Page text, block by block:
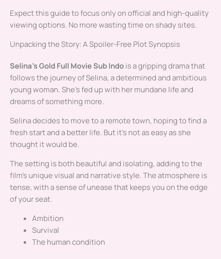
Expect this guide to focus only on official and high-quality
viewing options. No more wasting time on shady sites.
Unpacking the Story: A Spoiler-Free Plot Synopsis
Selina’s Gold Full Movie Sub Indois a gripping drama that
follows the journey of Selina, a determined and ambitious
young woman. She’s fed up with her mundane life and
dreams of something more.
Selina decides to move to a remote town, hoping to find a
fresh start and a better life. But it’s not as easy as she
thought it would be.
The setting is both beautiful and isolating, adding to the
film’s unique visual and narrative style. The atmosphere is
tense, with a sense of unease that keeps you on the edge
of your seat.
Ambition
Survival
The human condition